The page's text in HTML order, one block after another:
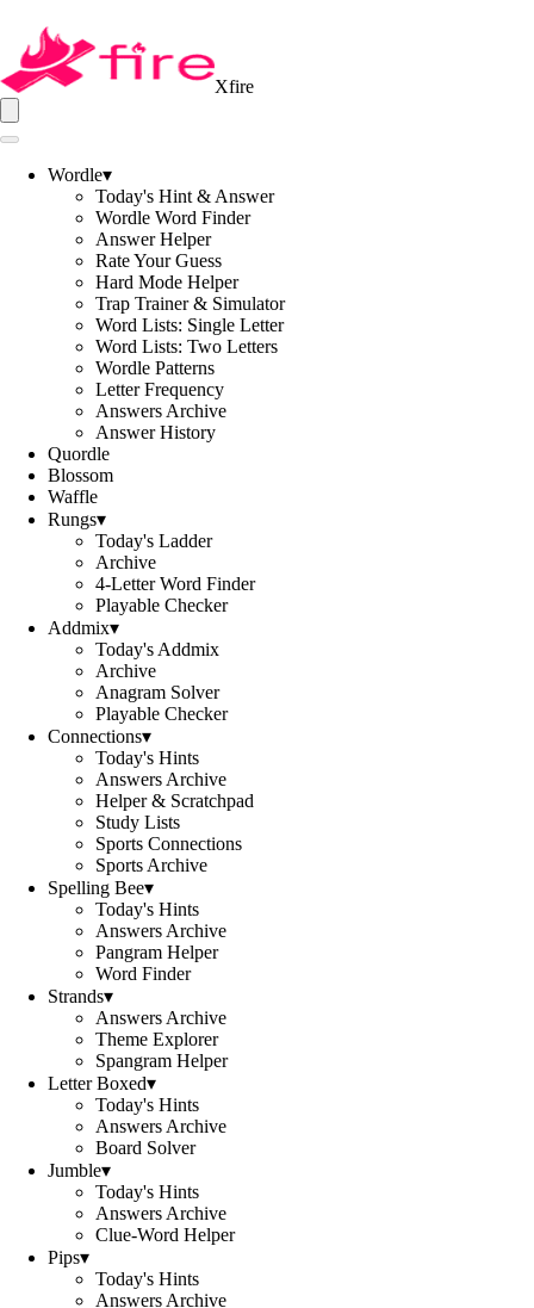
Xfire
Wordle▾
Today's Hint & Answer
Wordle Word Finder
Answer Helper
Rate Your Guess
Hard Mode Helper
Trap Trainer & Simulator
Word Lists: Single Letter
Word Lists: Two Letters
Wordle Patterns
Letter Frequency
Answers Archive
Answer History
Quordle
Blossom
Waffle
Rungs▾
Today's Ladder
Archive
4-Letter Word Finder
Playable Checker
Addmix▾
Today's Addmix
Archive
Anagram Solver
Playable Checker
Connections▾
Today's Hints
Answers Archive
Helper & Scratchpad
Study Lists
Sports Connections
Sports Archive
Spelling Bee▾
Today's Hints
Answers Archive
Pangram Helper
Word Finder
Strands▾
Answers Archive
Theme Explorer
Spangram Helper
Letter Boxed▾
Today's Hints
Answers Archive
Board Solver
Jumble▾
Today's Hints
Answers Archive
Clue-Word Helper
Pips▾
Today's Hints
Answers Archive